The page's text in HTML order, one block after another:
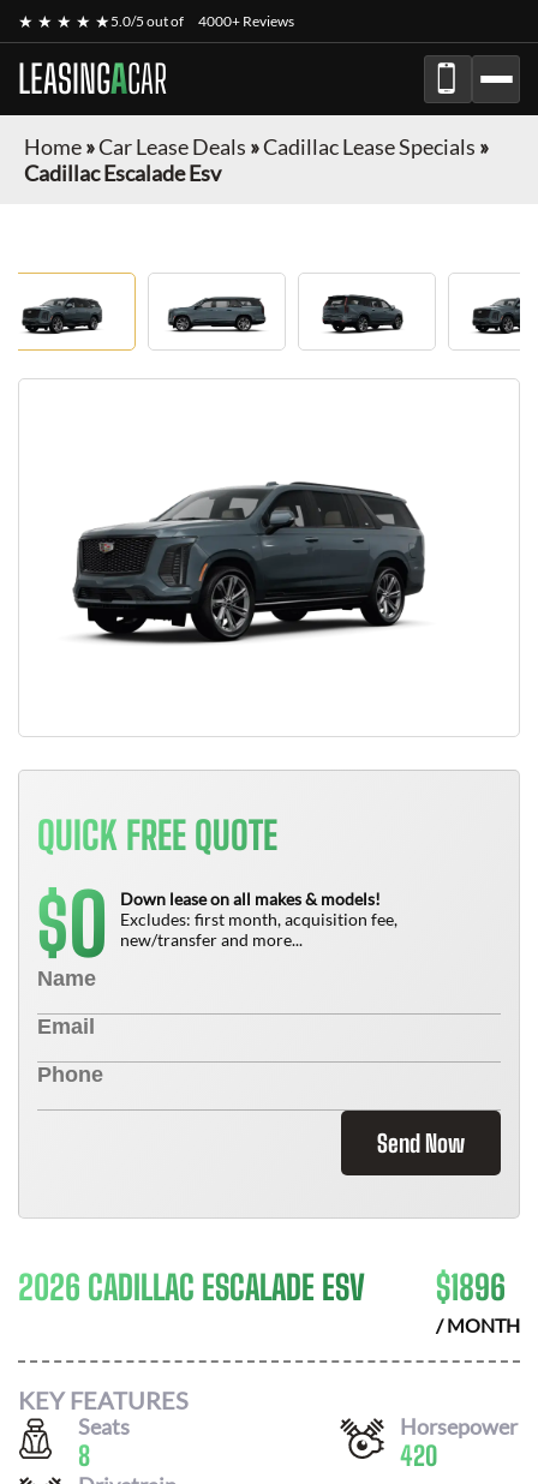
★ ★ ★ ★ ★5.0/5 out of 4000+ Reviews
LEASINGACAR
Home»Car Lease Deals »Cadillac Lease Specials »
Cadillac Escalade Esv
QUICK FREE QUOTE
$0
Down lease on all makes & models!
Excludes: first month, acquisition fee,
new/transfer and more...
Send Now
2026 CADILLAC ESCALADE ESV $1896
/ MONTH
KEY FEATURES
Seats
8
Horsepower
420